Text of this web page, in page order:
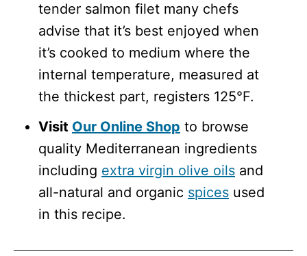
tender salmon filet many chefs
advise that it’s best enjoyed when
it’s cooked to medium where the
internal temperature, measured at
the thickest part, registers 125°F.
Visit Our Online Shop to browse
quality Mediterranean ingredients
including extra virgin olive oils and
all-natural and organic spices used
in this recipe.